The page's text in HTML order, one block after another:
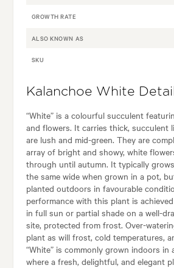
GROWTH RATE
ALSO KNOWN AS
SKU
Kalanchoe White
“White” is a colourful succulent
and flowers. It carries thick, succulent
are lush and mid-green. They are
array of bright and showy, white
through until autumn. It typically
the same wide when grown in a pot,
planted outdoors in favourable
performance with this plant is
in full sun or partial shade on a well-
site, protected from frost. Over-
plant as will frost, cold temperatures,
“White” is commonly grown indoors in
where a fresh, delightful, and elegant